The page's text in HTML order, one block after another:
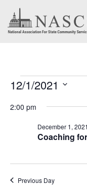
Events
for
2021
12/1/2021
2:00 pm
Coaching
December 1,
Previous Day